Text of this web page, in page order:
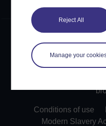
Reject All
Manage your
©2024. All rights
incorporated by Royal
charity in England &
Scotland (SC
Conditions of use
Modern Slavery